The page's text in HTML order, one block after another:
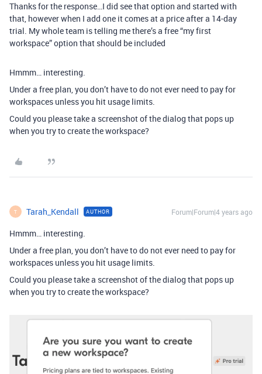
Thanks for the response…I did see that option and started with
that, however when I add one it comes at a price after a 14-day
trial. My whole team is telling me there’s a free “my first
workspace” option that should be included
Hmmm… interesting.
Under a free plan, you don’t have to do not ever need to pay for
workspaces unless you hit usage limits.
Could you please take a screenshot of the dialog that pops up
when you try to create the workspace?
T Tarah_Kendall AUTHOR Forum|Forum|4 years ago
Hmmm… interesting.
Under a free plan, you don’t have to do not ever need to pay for
workspaces unless you hit usage limits.
Could you please take a screenshot of the dialog that pops up
when you try to create the workspace?